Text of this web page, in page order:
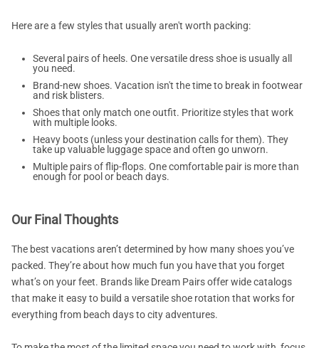
Here are a few styles that usually aren't worth packing:
Several pairs of heels. One versatile dress shoe is usually all
you need.
Brand-new shoes. Vacation isn't the time to break in footwear
and risk blisters.
Shoes that only match one outfit. Prioritize styles that work
with multiple looks.
Heavy boots (unless your destination calls for them). They
take up valuable luggage space and often go unworn.
Multiple pairs of flip-flops. One comfortable pair is more than
enough for pool or beach days.
Our Final Thoughts
The best vacations aren’t determined by how many shoes you’ve
packed. They’re about how much fun you have that you forget
what’s on your feet. Brands like Dream Pairs offer wide catalogs
that make it easy to build a versatile shoe rotation that works for
everything from beach days to city adventures.